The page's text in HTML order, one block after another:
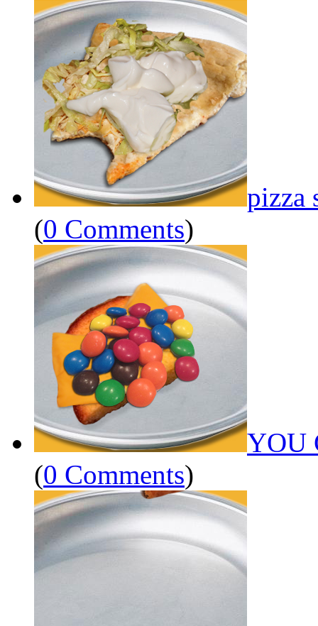
pizza
(0 Comments)
YOU
(0 Comments)